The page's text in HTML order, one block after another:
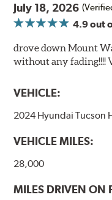
July 18, 2026
4.9out
drove down Mount
without any fading!!!!
VEHICLE:
2024 Hyundai Tucson
VEHICLE MILES:
28,000
MILES DRIVEN ON